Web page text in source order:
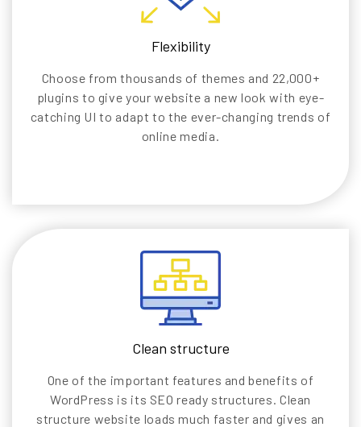
Flexibility
Choose from thousands of themes and 22,000+
plugins to give your website a new look with eye-
catching UI to adapt to the ever-changing trends of
online media.
Clean structure
One of the important features and benefits of
WordPress is its SEO ready structures. Clean
structure website loads much faster and gives an